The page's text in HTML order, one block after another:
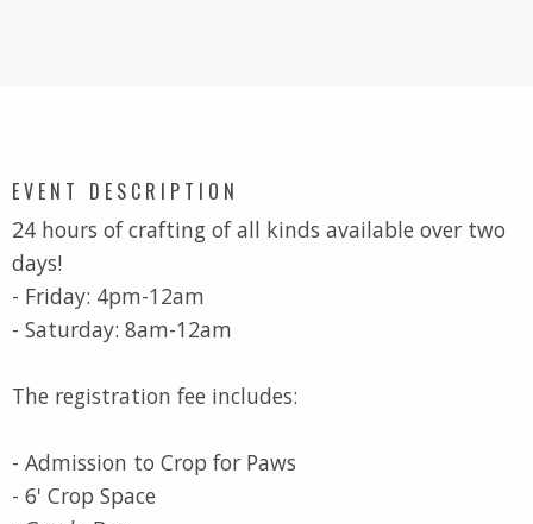
EVENT DESCRIPTION
24 hours of crafting of all kinds available over two
days!
- Friday: 4pm-12am
- Saturday: 8am-12am
The registration fee includes:
- Admission to Crop for Paws
- 6' Crop Space